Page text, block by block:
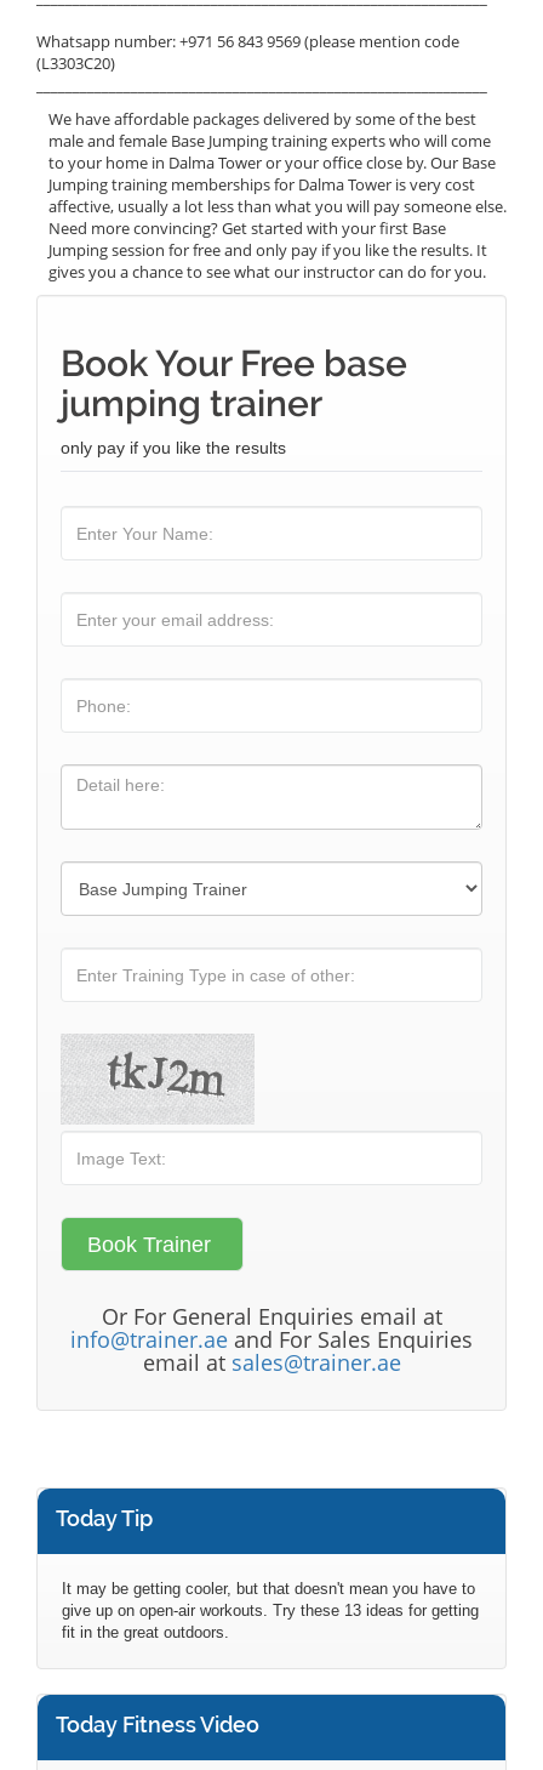
Whatsapp number: +971 56 843 9569 (please mention code
(L3303C20)
We have affordable packages delivered by some of the best
male and female Base Jumping training experts who will come
to your home in Dalma Tower or your office close by. Our Base
Jumping training memberships for Dalma Tower is very cost
affective, usually a lot less than what you will pay someone else.
Need more convincing? Get started with your first Base
Jumping session for free and only pay if you like the results. It
gives you a chance to see what our instructor can do for you.
Book Your Free base
jumping trainer
only pay if you like the results
Or For General Enquiries email at
info@trainer.ae and For Sales Enquiries
email at sales@trainer.ae
Today Tip
It may be getting cooler, but that doesn't mean you have to
give up on open-air workouts. Try these 13 ideas for getting
fit in the great outdoors.
Today Fitness Video